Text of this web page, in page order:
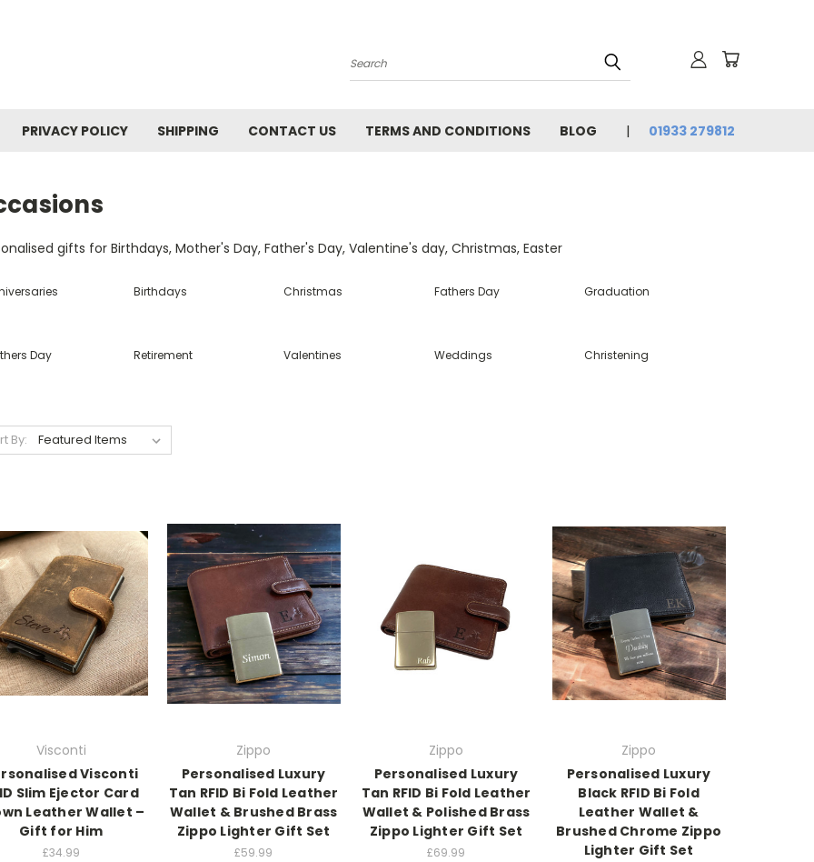
Search
PRIVACY POLICY SHIPPING CONTACT US TERMS AND CONDITIONS BLOG 01933 279812
gifts for Birthdays, Mother's Day, Father's Day, Valentine's day, Christmas, Easter
Birthdays Christmas Fathers Day Graduation
Day Retirement Valentines Weddings Christening
By:
Visconti
Visconti
Slim Ejector Card
Leather Wallet –
Gift for Him
£34.99
Zippo
Personalised Luxury
Tan RFID Bi Fold Leather
Wallet & Brushed Brass
Zippo Lighter Gift Set
£59.99
Zippo
Personalised Luxury
Tan RFID Bi Fold Leather
Wallet & Polished Brass
Zippo Lighter Gift Set
£69.99
Zippo
Personalised Luxury
Black RFID Bi Fold
Leather Wallet &
Brushed Chrome Zippo
Lighter Gift Set